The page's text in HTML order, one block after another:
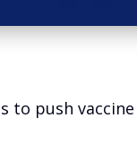
to push